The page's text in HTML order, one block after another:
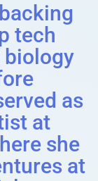
tech
as
at
she
at